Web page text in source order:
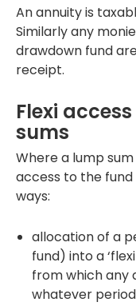
An annuity is
Similarly any
drawdown fund
receipt.
Flexi
sums
Where a lump
access to the
ways:
allocation of a
fund) into a
from which any
whatever